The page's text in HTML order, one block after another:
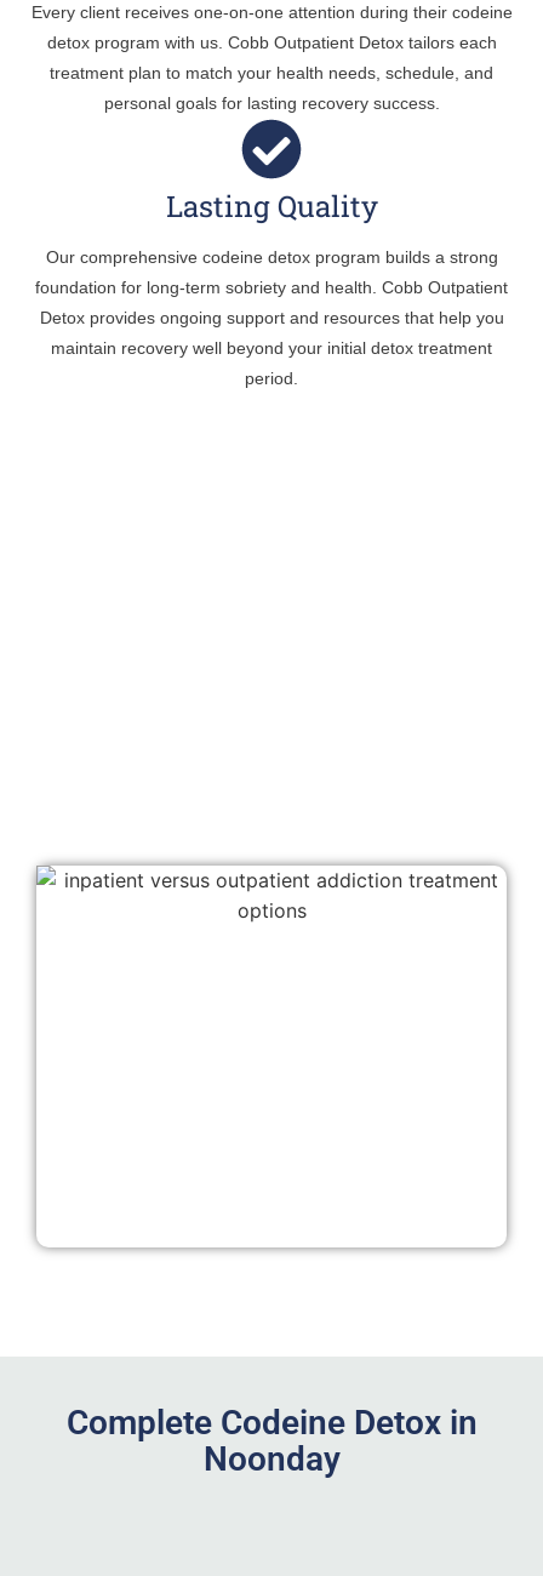
Every client receives one-on-one attention during their codeine
detox program with us. Cobb Outpatient Detox tailors each
treatment plan to match your health needs, schedule, and
personal goals for lasting recovery success.
Lasting Quality
Our comprehensive codeine detox program builds a strong
foundation for long-term sobriety and health. Cobb Outpatient
Detox provides ongoing support and resources that help you
maintain recovery well beyond your initial detox treatment
period.
Complete Codeine Detox in
Noonday